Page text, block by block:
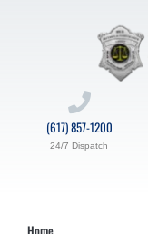
(617) 857-1200
24/7 Dispatch